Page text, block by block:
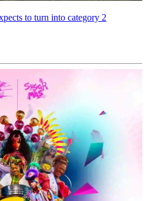
to turn into category 2